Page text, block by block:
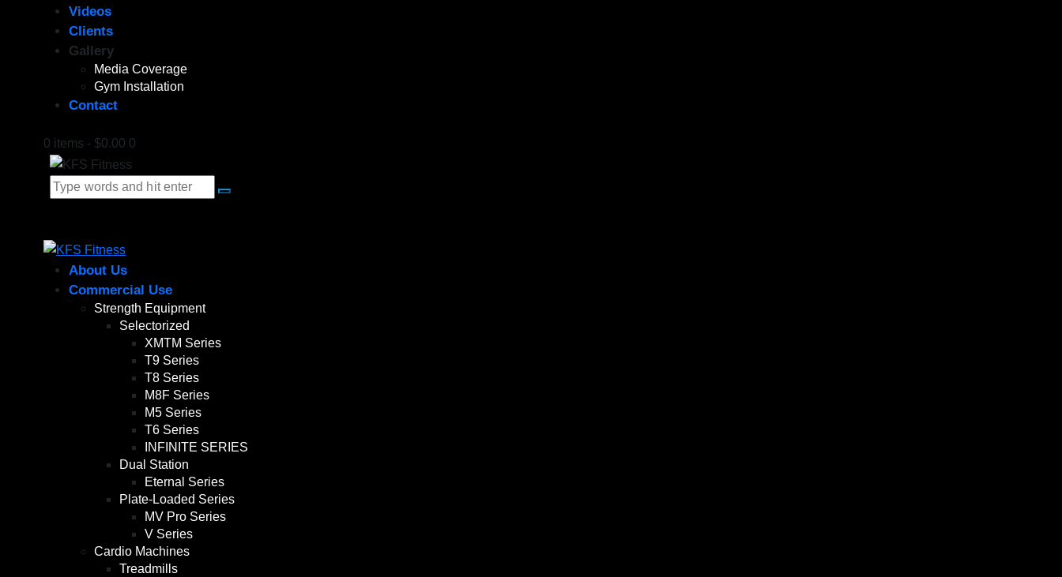
Videos
Clients
Gallery
Media Coverage
Gym Installation
Contact
0 items - $0.00 0
About Us
Commercial Use
Strength Equipment
Selectorized
XMTM Series
T9 Series
T8 Series
M8F Series
M5 Series
T6 Series
INFINITE SERIES
Dual Station
Eternal Series
Plate-Loaded Series
MV Pro Series
V Series
Cardio Machines
Treadmills